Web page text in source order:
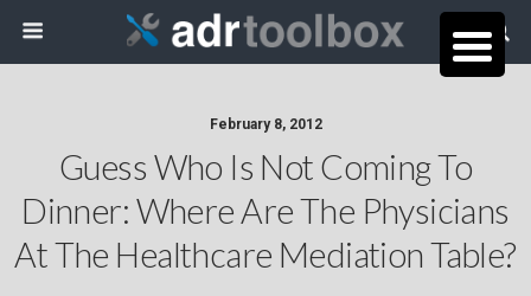
February 8, 2012
Guess Who Is Not Coming To
Dinner: Where Are The Physicians
At The Healthcare Mediation Table?